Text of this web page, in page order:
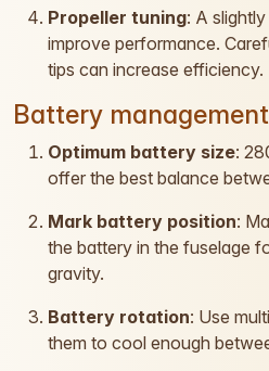
Propeller tuning: A
improve performance.
tips can increase efficiency.
Battery management
Optimum battery size:
offer the best balance
Mark battery position:
the battery in the fuselage
gravity.
Battery rotation: Use
them to cool enough